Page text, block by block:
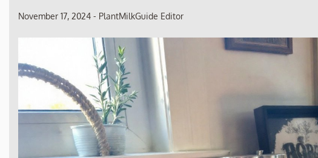
November 17, 2024 - PlantMilkGuide Editor